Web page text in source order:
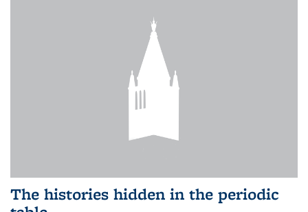
The histories hidden in the periodic